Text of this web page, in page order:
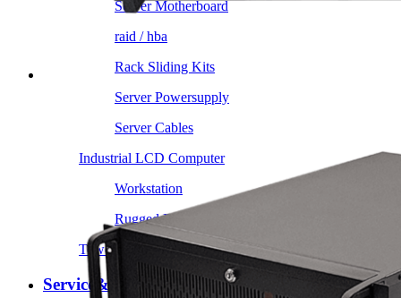
Server Motherboard
raid / hba
Rack Sliding Kits
Server Powersupply
Server Cables
Industrial LCD Computer
Workstation
Rugged Panel PC
Tower Server Case
Service&Support